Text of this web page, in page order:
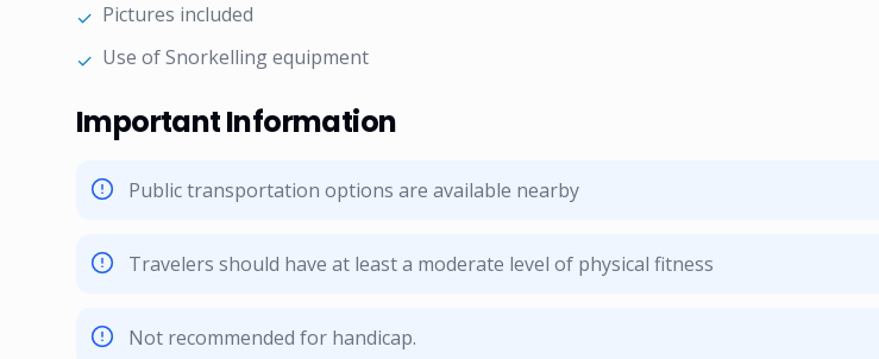
✓ Pictures included
✓ Use of Snorkelling equipment
Important Information
Public transportation options are available nearby
Travelers should have at least a moderate level of physical fitness
Not recommended for handicap.